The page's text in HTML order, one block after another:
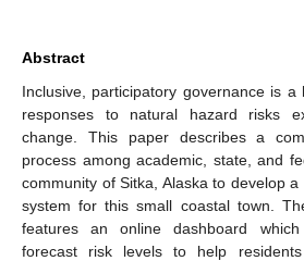
Abstract
Inclusive, participatory governance is
responses to natural hazard risks
change. This paper describes a
process among academic, state, and
community of Sitka, Alaska to develop
system for this small coastal town.
features an online dashboard
forecast risk levels to help